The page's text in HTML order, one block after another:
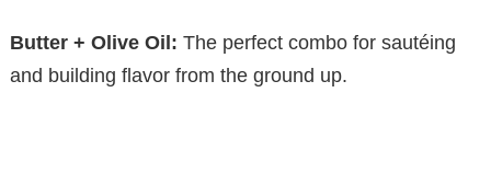
Butter + Olive Oil: The perfect combo for sautéing
and building flavor from the ground up.